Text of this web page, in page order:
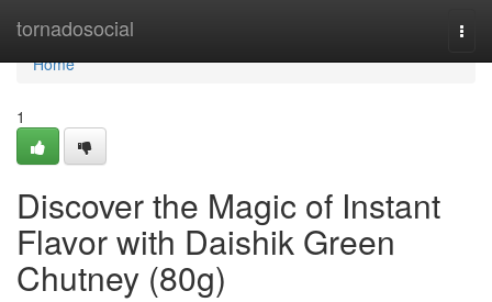
tornadosocial
Home
Home
1
Discover the Magic of Instant
Flavor with Daishik Green
Chutney (80g)